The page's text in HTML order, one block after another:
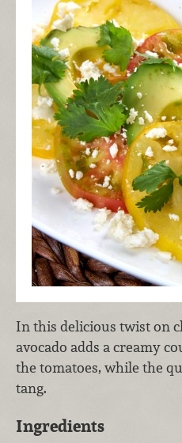
In this delicious twist on
avocado adds a creamy
the tomatoes, while the
tang.
Ingredients